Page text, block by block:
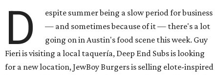
D
espite summer being a slow period for business
— and sometimes because of it — there's a lot
going on in Austin's food scene this week. Guy
Fieri is visiting a local taquería, Deep End Subs is looking
for a new location, JewBoy Burgers is selling elote-inspired